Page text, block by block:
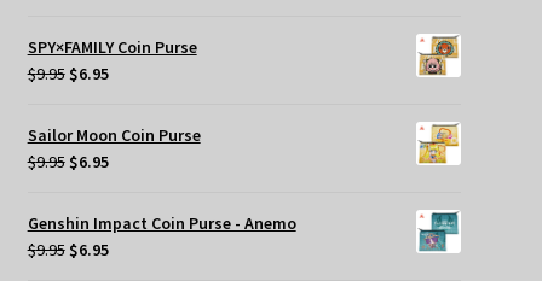
was:
$29.95.
is:
SPY×FAMILY Coin Purse
$9.95 Original
was:
$9.95.
$6.95Current
$6.95.
Sailor Moon Coin Purse
$9.95 Original
was:
$9.95.
$6.95Current
$6.95.
Genshin Impact Coin Purse - Anemo
$9.95 Original
$6.95Current